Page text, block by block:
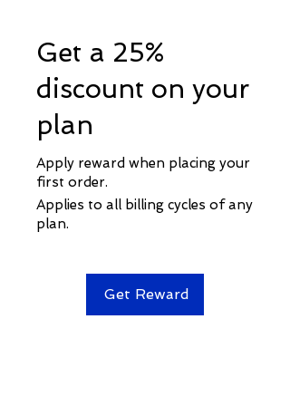
Get a 25%
discount on your
plan
Apply reward when placing your
first order.
Get Reward
Applies to all billing cycles of any
plan.